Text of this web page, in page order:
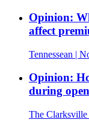
Opinion:
affect
Tennessean |
Opinion:
during
The